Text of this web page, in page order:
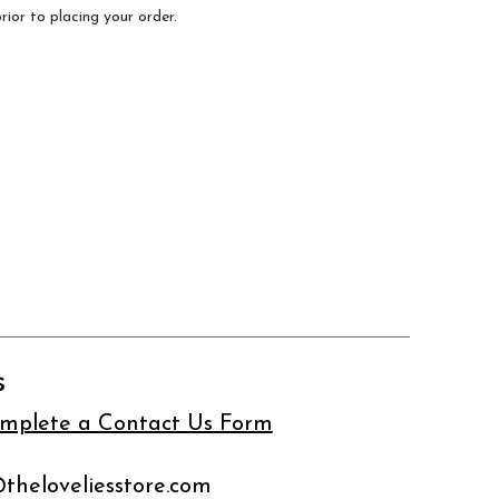
to placing your order.
a Contact Us Form